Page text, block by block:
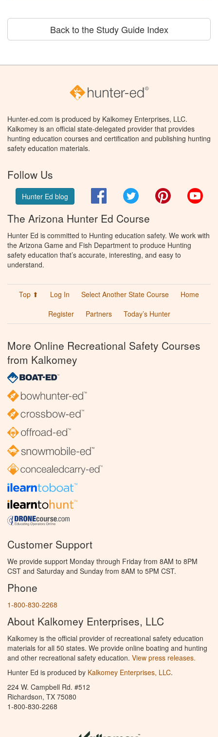
Back to the Study Guide Index
Hunter-ed.com is produced by Kalkomey Enterprises, LLC.
Kalkomey is an official state-delegated provider that provides
hunting education courses and certification and publishing hunting
safety education materials.
Follow Us
Hunter Ed blog FacebookTwitter Pinterest
The Arizona Hunter Ed Course
Hunter Ed is committed to Hunting education safety. We work with
the Arizona Game and Fish Department to produce Hunting
safety education that’s accurate, interesting, and easy to
understand.
Top ⬆ Log In Select Another State Course
Home
Register
Partners Today’s Hunter
More Online Recreational Safety Courses
from Kalkomey
Customer Support
We provide support Monday through Friday from 8AM to 8PM
CST and Saturday and Sunday from 8AM to 5PM CST.
Phone
1-800-830-2268
About Kalkomey Enterprises, LLC
Kalkomey is the official provider of recreational safety education
materials for all 50 states. We provide online boating and hunting
and other recreational safety education. View press releases.
Hunter Ed is produced by Kalkomey Enterprises, LLC.
224 W. Campbell Rd. #512
Richardson, TX 75080
1-800-830-2268